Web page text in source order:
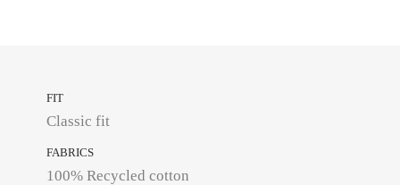
FIT
Classic fit
FABRICS
100% Recycled cotton